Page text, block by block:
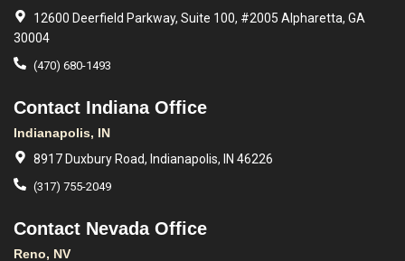
12600 Deerfield Parkway, Suite 100, #2005 Alpharetta, GA
30004
(470) 680-1493
Contact Indiana Office
Indianapolis, IN
8917 Duxbury Road, Indianapolis, IN 46226
(317) 755-2049
Contact Nevada Office
Reno, NV